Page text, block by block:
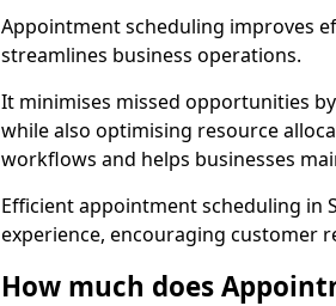
Appointment scheduling improves
streamlines business operations.
It minimises missed opportunities
while also optimising resource
workflows and helps businesses
Efficient appointment scheduling in
experience, encouraging customer
How much does